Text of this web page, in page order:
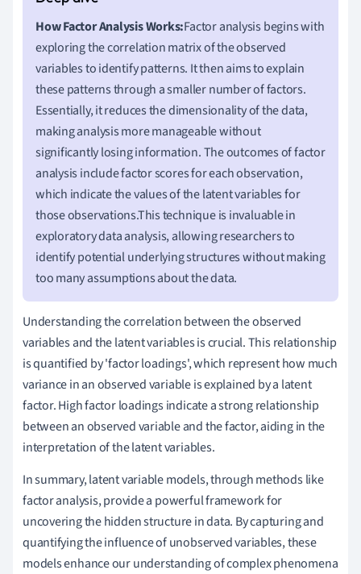
How Factor Analysis Works:Factor analysis begins with
exploring the correlation matrix of the observed
variables to identify patterns. It then aims to explain
these patterns through a smaller number of factors.
Essentially, it reduces the dimensionality of the data,
making analysis more manageable without
significantly losing information. The outcomes of factor
analysis include factor scores for each observation,
which indicate the values of the latent variables for
those observations.This technique is invaluable in
exploratory data analysis, allowing researchers to
identify potential underlying structures without making
too many assumptions about the data.
Understanding the correlation between the observed
variables and the latent variables is crucial. This relationship
is quantified by 'factor loadings', which represent how much
variance in an observed variable is explained by a latent
factor. High factor loadings indicate a strong relationship
between an observed variable and the factor, aiding in the
interpretation of the latent variables.
In summary, latent variable models, through methods like
factor analysis, provide a powerful framework for
uncovering the hidden structure in data. By capturing and
quantifying the influence of unobserved variables, these
models enhance our understanding of complex phenomena